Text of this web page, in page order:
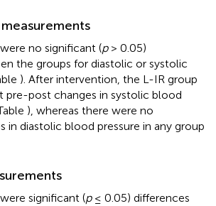
no significant (p> 0.05)
the groups for diastolic or systolic
). After intervention, the L-IR group
pre-post changes in systolic blood
), whereas there were no
in diastolic blood pressure in any group
significant (p≤ 0.05) differences